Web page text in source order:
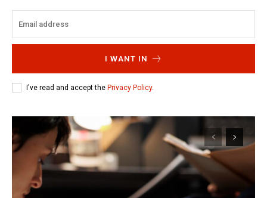
I WANT IN
I've read and accept the Privacy Policy.